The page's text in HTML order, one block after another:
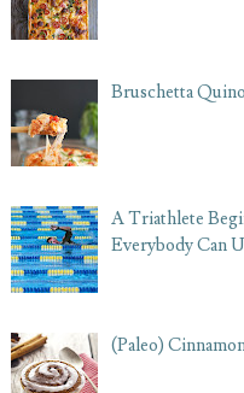
Bruschetta
A Triathlete
Everybody Can
(Paleo)